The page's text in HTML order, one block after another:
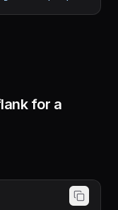
deploy"
for a